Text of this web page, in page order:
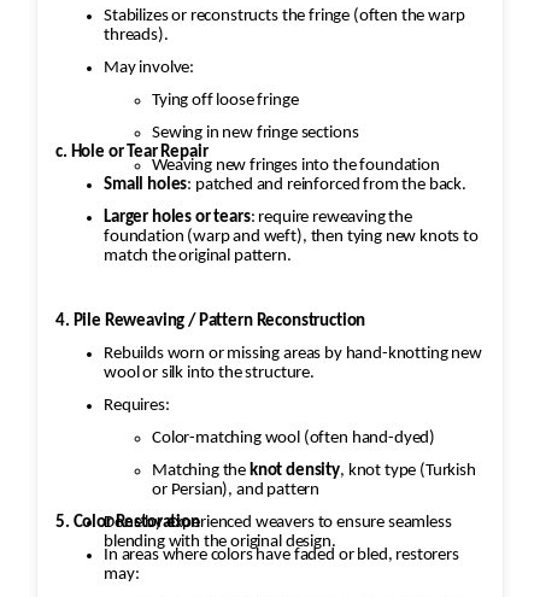
Stabilizes or reconstructs the fringe (often the warp
threads).
May involve:
Tying off loose fringe
Sewing in new fringe sections
Weaving new fringes into the foundation
c. Hole or Tear Repair
Small holes: patched and reinforced from the back.
Larger holes or tears: require reweaving the
foundation (warp and weft), then tying new knots to
match the original pattern.
4. Pile Reweaving / Pattern Reconstruction
Rebuilds worn or missing areas by hand-knotting new
wool or silk into the structure.
Requires:
Color-matching wool (often hand-dyed)
Matching the knot density, knot type (Turkish
or Persian), and pattern
Done by experienced weavers to ensure seamless
blending with the original design.
5. Color Restoration
In areas where colors have faded or bled, restorers
may: